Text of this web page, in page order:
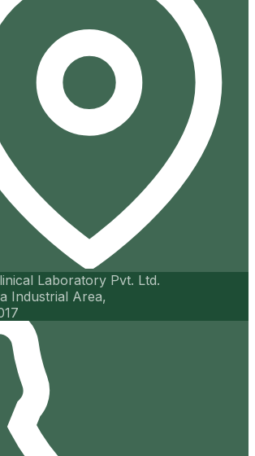
Laboratory Pvt. Ltd.
Industrial Area,